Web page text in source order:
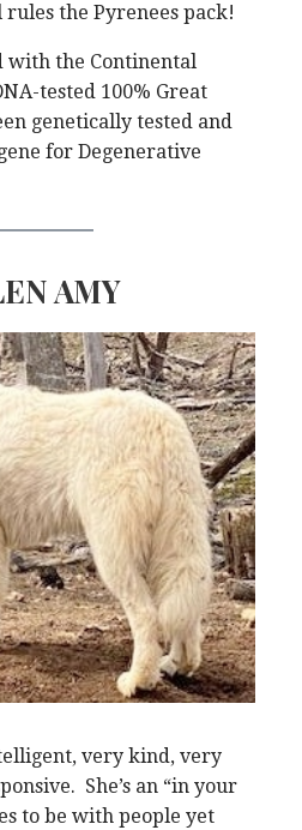
the Pyrenees pack!
with the Continental
tested 100% Great
genetically tested and
for Degenerative
AMY
very kind, very
She’s an “in your
to be with people yet